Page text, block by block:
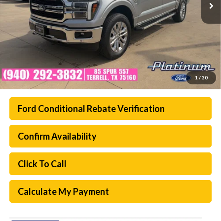
1 / 30
Ford Conditional Rebate Verification
Confirm Availability
Click To Call
Calculate My Payment